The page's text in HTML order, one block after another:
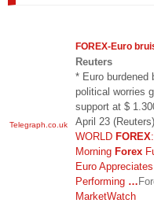
Telegraph.co.uk
FOREX-Euro
Reuters
* Euro burdened
political worries
support at $
April 23
WORLD FOREX
Morning Forex
Euro
Performing …
MarketWatch